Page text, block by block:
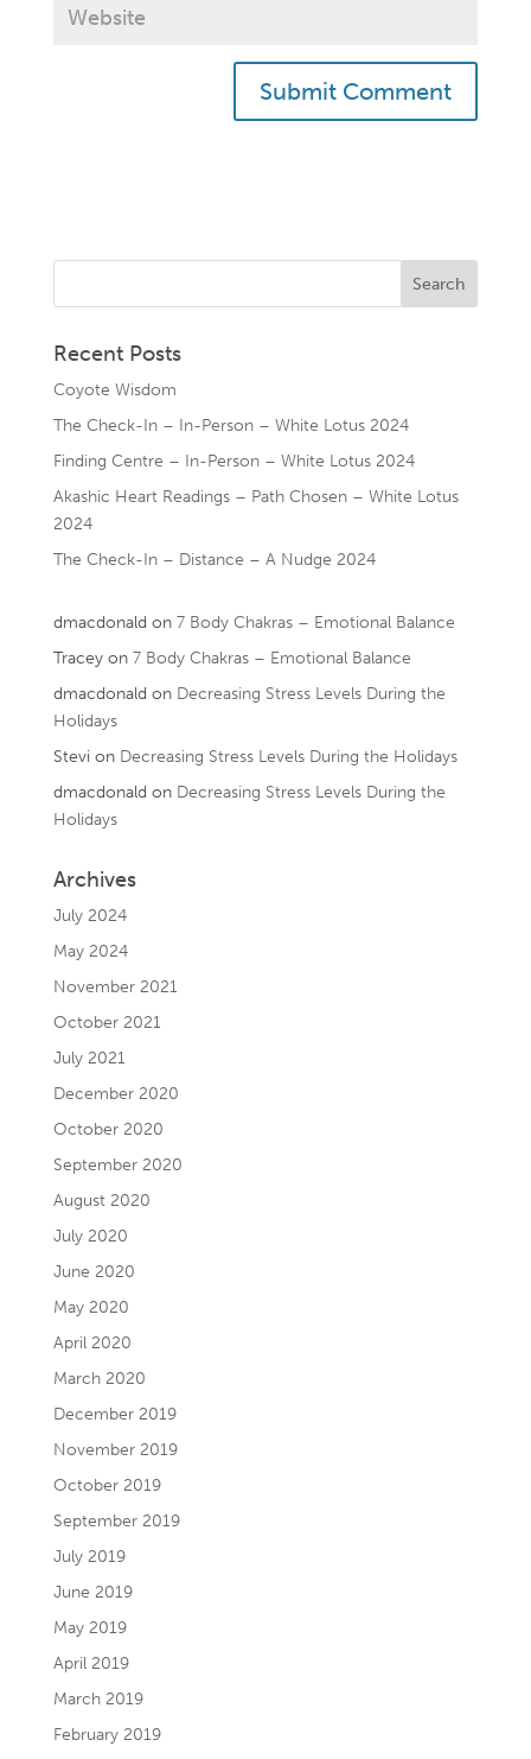
Recent Posts
Coyote Wisdom
The Check-In – In-Person – White Lotus 2024
Finding Centre – In-Person – White Lotus 2024
Akashic Heart Readings – Path Chosen – White Lotus
2024
The Check-In – Distance – A Nudge 2024
dmacdonald on 7 Body Chakras – Emotional Balance
Traceyon 7 Body Chakras – Emotional Balance
dmacdonald on Decreasing Stress Levels During the
Holidays
Stevi on Decreasing Stress Levels During the Holidays
dmacdonald on Decreasing Stress Levels During the
Holidays
Archives
July 2024
May 2024
November 2021
October 2021
July 2021
December 2020
October 2020
September 2020
August 2020
July 2020
June 2020
May 2020
April 2020
March 2020
December 2019
November 2019
October 2019
September 2019
July 2019
June 2019
May 2019
April 2019
March 2019
February 2019